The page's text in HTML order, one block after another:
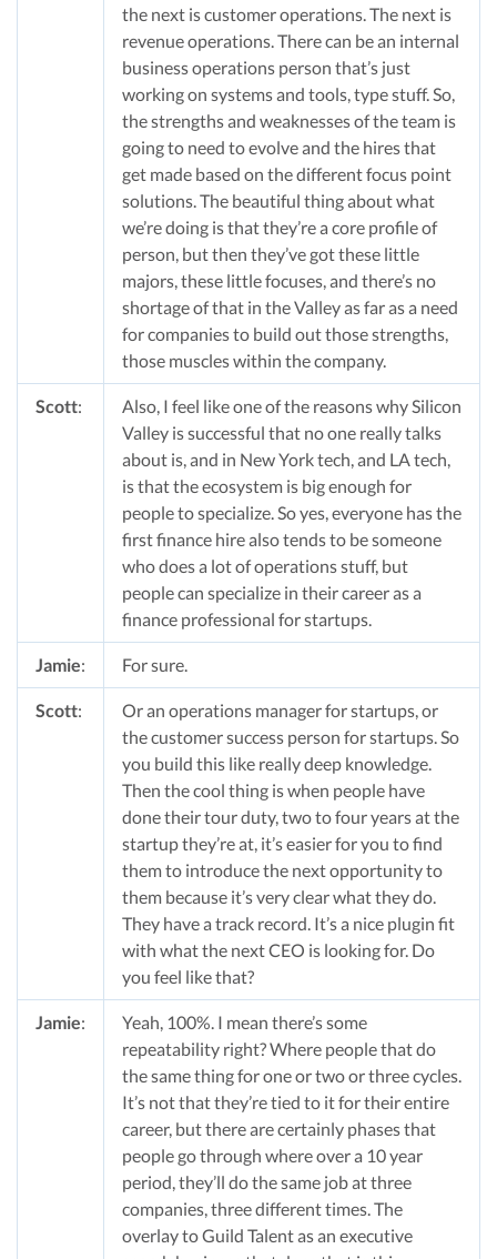
the next is customer operations. The next is
revenue operations. There can be an internal
business operations person that’s just
working on systems and tools, type stuff. So,
the strengths and weaknesses of the team is
going to need to evolve and the hires that
get made based on the different focus point
solutions. The beautiful thing about what
we’re doing is that they’re a core profile of
person, but then they’ve got these little
majors, these little focuses, and there’s no
shortage of that in the Valley as far as a need
for companies to build out those strengths,
those muscles within the company.
Scott:
Also, I feel like one of the reasons why Silicon
Valley is successful that no one really talks
about is, and in New York tech, and LA tech,
is that the ecosystem is big enough for
people to specialize. So yes, everyone has the
first finance hire also tends to be someone
who does a lot of operations stuff, but
people can specialize in their career as a
finance professional for startups.
Jamie: For sure.
Scott:
Or an operations manager for startups, or
the customer success person for startups. So
you build this like really deep knowledge.
Then the cool thing is when people have
done their tour duty, two to four years at the
startup they’re at, it’s easier for you to find
them to introduce the next opportunity to
them because it’s very clear what they do.
They have a track record. It’s a nice plugin fit
with what the next CEO is looking for. Do
you feel like that?
Jamie:
Yeah, 100%. I mean there’s some
repeatability right? Where people that do
the same thing for one or two or three cycles.
It’s not that they’re tied to it for their entire
career, but there are certainly phases that
people go through where over a 10 year
period, they’ll do the same job at three
companies, three different times. The
overlay to Guild Talent as an executive